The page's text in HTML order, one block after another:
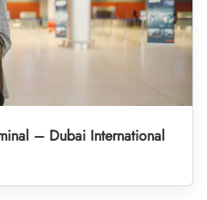
– Dubai International